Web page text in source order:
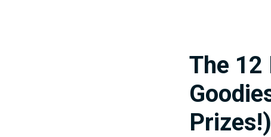
The 12